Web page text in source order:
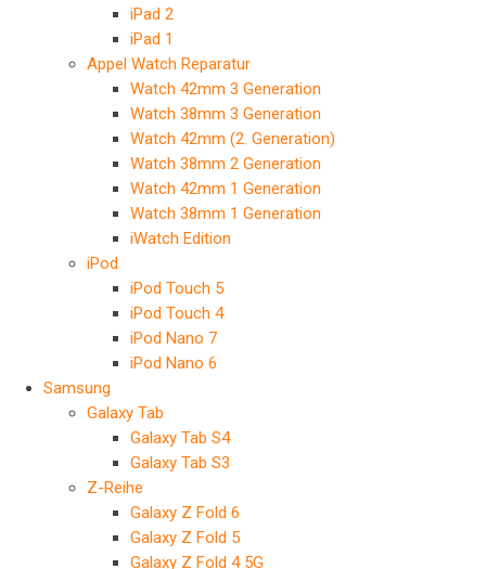
iPad 2
iPad 1
Appel Watch Reparatur
Watch 42mm 3 Generation
Watch 38mm 3 Generation
Watch 42mm (2. Generation)
Watch 38mm 2 Generation
Watch 42mm 1 Generation
Watch 38mm 1 Generation
iWatch Edition
iPod
iPod Touch 5
iPod Touch 4
iPod Nano 7
iPod Nano 6
Samsung
Galaxy Tab
Galaxy Tab S4
Galaxy Tab S3
Z-Reihe
Galaxy Z Fold 6
Galaxy Z Fold 5
Galaxy Z Fold 4 5G